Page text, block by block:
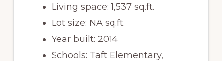
Living space: 1,537 sq.ft.
Lot size: NA sq.ft.
Year built: 2014
Schools: Taft Elementary,